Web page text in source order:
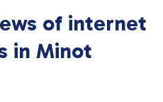
of internet
in Minot